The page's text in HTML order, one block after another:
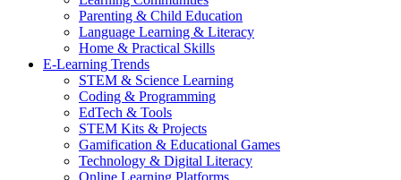
Parenting & Child Education
Language Learning & Literacy
Home & Practical Skills
E-Learning Trends
STEM & Science Learning
Coding & Programming
EdTech & Tools
STEM Kits & Projects
Gamification & Educational Games
Technology & Digital Literacy
Online Learning Platforms